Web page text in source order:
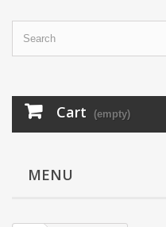
Cart (empty)
MENU